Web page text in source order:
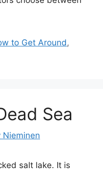
to Get Around,
Sea
Nieminen
salt lake. It is